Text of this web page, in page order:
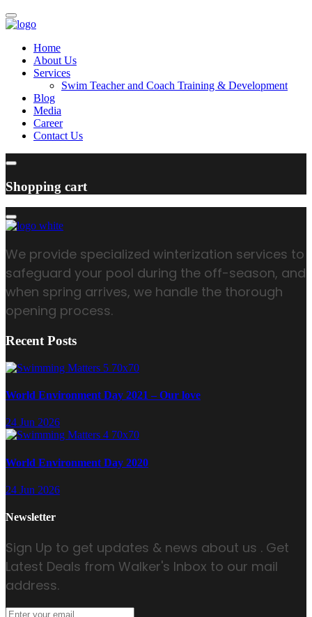
Home
About Us
Services
Swim Teacher and Coach Training & Development
Blog
Media
Career
Contact Us
Shopping cart
We provide specialized winterization services to
safeguard your pool during the off-season, and
when spring arrives, we handle the thorough
opening process.
Recent Posts
World Environment Day 2021 – Our love
24 Jun 2026
World Environment Day 2020
24 Jun 2026
Newsletter
Sign Up to get updates & news about us . Get
Latest Deals from Walker's Inbox to our mail
address.